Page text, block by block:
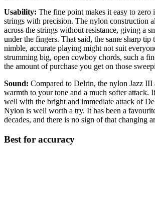
Usability: The fine point makes it easy to zero
strings with precision. The nylon construction
across the strings without resistance, giving a
under the fingers. That said, the same sharp tip
nimble, accurate playing might not suit
strumming big, open cowboy chords, such a
the amount of purchase you get on those
Sound: Compared to Delrin, the nylon Jazz III
warmth to your tone and a much softer attack.
well with the bright and immediate attack of
Nylon is well worth a try. It has been a
decades, and there is no sign of that changing
Best for accuracy